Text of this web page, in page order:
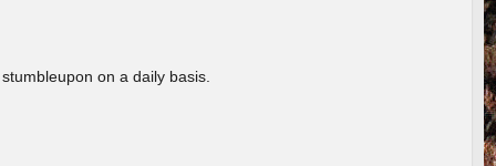
on a daily basis.